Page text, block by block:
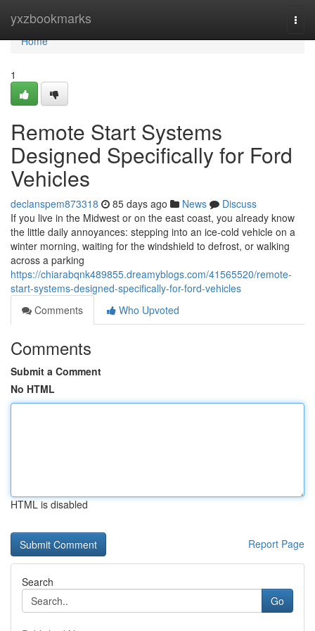
yxzbookmarks
Home
Home
1
Remote Start Systems
Designed Specifically for Ford
Vehicles
declanspem873318 85 days ago News
Discuss
If you live in the Midwest or on the east coast, you already know
the little daily annoyances: stepping into an ice-cold vehicle on a
winter morning, waiting for the windshield to defrost, or walking
across a parking
https://chiarabqnk489855.dreamyblogs.com/41565520/remote-
start-systems-designed-specifically-for-ford-vehicles
Comments
Who Upvoted
Comments
Submit a Comment
No HTML
HTML is disabled
Report Page
Search
Go